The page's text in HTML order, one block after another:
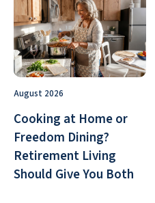
August 2026
Cooking at Home or
Freedom Dining?
Retirement Living
Should Give You Both